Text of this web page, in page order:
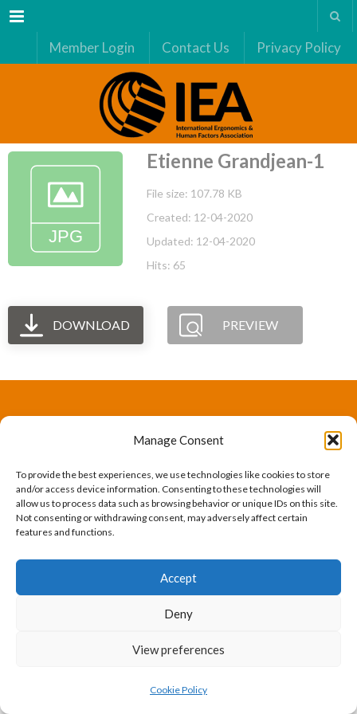
Manage Consent
To provide the best experiences, we use technologies like cookies to store
and/or access device information. Consenting to these technologies will
allow us to process data such as browsing behavior or unique IDs on this site.
Not consenting or withdrawing consent, may adversely affect certain
features and functions.
Accept
Deny
View preferences
Cookie Policy
Menu
Member Login Contact Us Privacy Policy
Etienne Grandjean-1
File size: 107.78 KB
Created: 12-04-2020
Updated: 12-04-2020
Hits: 65
DOWNLOAD PREVIEW
federation of human factors/ergonomics societies,
registered as a nonprofit organization in Geneva,
Switzerland.
Safe Management Measures Safety Consultants